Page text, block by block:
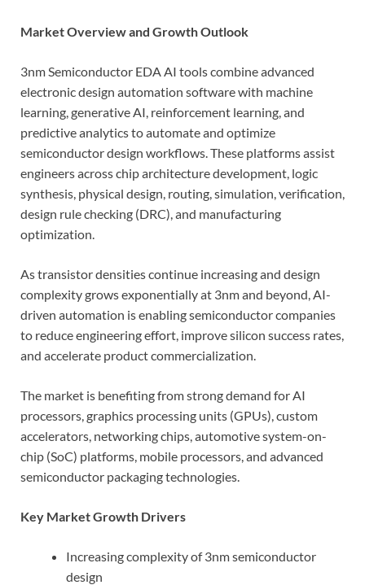
Market Overview and Growth Outlook
3nm Semiconductor EDA AI tools combine advanced
electronic design automation software with machine
learning, generative AI, reinforcement learning, and
predictive analytics to automate and optimize
semiconductor design workflows. These platforms assist
engineers across chip architecture development, logic
synthesis, physical design, routing, simulation, verification,
design rule checking (DRC), and manufacturing
optimization.
As transistor densities continue increasing and design
complexity grows exponentially at 3nm and beyond, AI-
driven automation is enabling semiconductor companies
to reduce engineering effort, improve silicon success rates,
and accelerate product commercialization.
The market is benefiting from strong demand for AI
processors, graphics processing units (GPUs), custom
accelerators, networking chips, automotive system-on-
chip (SoC) platforms, mobile processors, and advanced
semiconductor packaging technologies.
Key Market Growth Drivers
Increasing complexity of 3nm semiconductor
design